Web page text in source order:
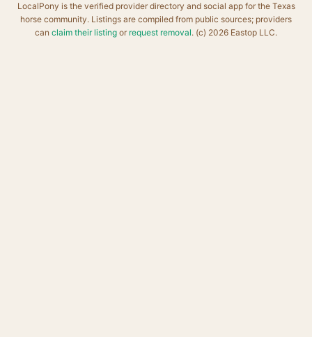
LocalPony is the verified provider directory and social app for the Texas
horse community. Listings are compiled from public sources; providers
can claim their listing or request removal. (c) 2026 Eastop LLC.